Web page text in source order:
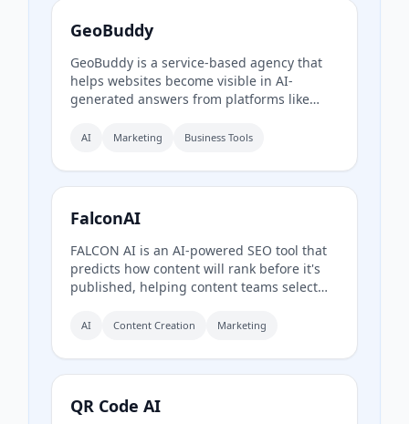
GeoBuddy
GeoBuddy is a service-based agency that
helps websites become visible in AI-
generated answers from platforms like
and fix website content, structure, and
referral traffic, combining SEO with
Generative Engine Optimization (GEO).
AI Marketing Business Tools
FalconAI
FALCON AI is an AI-powered SEO tool that
predicts how content will rank before it's
published, helping content teams select
and outlines to maximize organic traffic.
AI Content Creation Marketing
QR Code AI